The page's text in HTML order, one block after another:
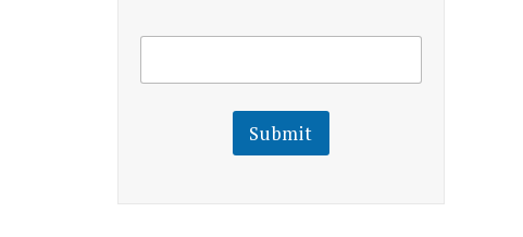
i
l
E
m
E
a
Submit